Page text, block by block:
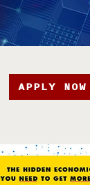
APPLY NOW